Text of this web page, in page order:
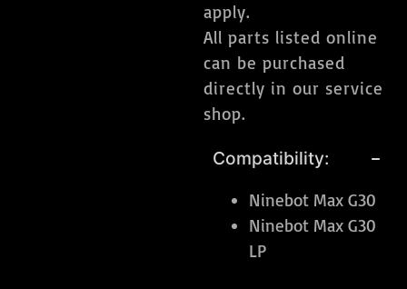
apply.
All parts listed online
can be purchased
directly in our service
shop.
Compatibility:
Ninebot Max G30
Ninebot Max G30
LP